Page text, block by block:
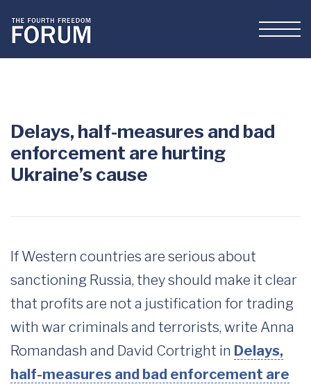
Delays, half-measures and bad
enforcement are hurting
Ukraine’s cause
If Western countries are serious about
sanctioning Russia, they should make it clear
that profits are not a justification for trading
with war criminals and terrorists, write Anna
Romandash and David Cortright in Delays,
half-measures and bad enforcement are